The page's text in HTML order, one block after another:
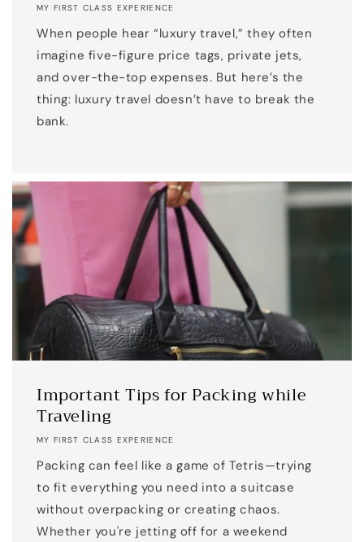
MY FIRST CLASS EXPERIENCE
When people hear “luxury travel,” they often
imagine five-figure price tags, private jets,
and over-the-top expenses. But here’s the
thing: luxury travel doesn’t have to break the
bank.
Important Tips for Packing while
Traveling
MY FIRST CLASS EXPERIENCE
Packing can feel like a game of Tetris—trying
to fit everything you need into a suitcase
without overpacking or creating chaos.
Whether you're jetting off for a weekend